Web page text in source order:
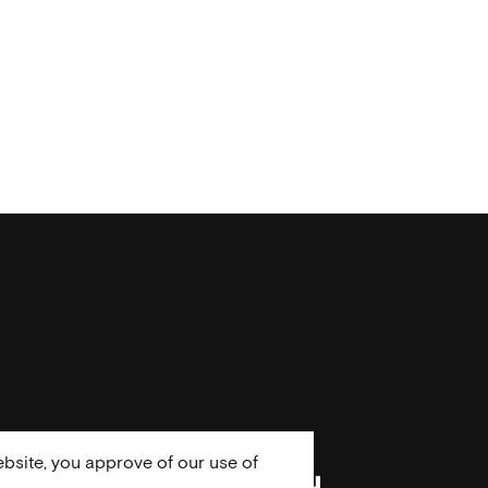
you approve of our use of